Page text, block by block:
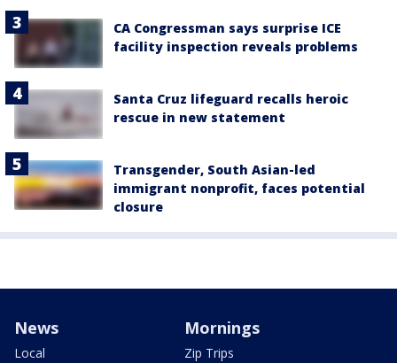
CA Congressman says surprise ICE
facility inspection reveals problems
Santa Cruz lifeguard recalls heroic
rescue in new statement
Transgender, South Asian-led
immigrant nonprofit, faces potential
closure
News
Local
Mornings
Zip Trips